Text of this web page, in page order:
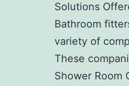
Solutions
Bathroom
variety of
These
Shower Room